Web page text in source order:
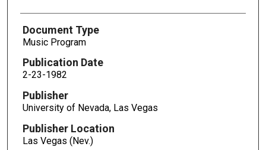
Document Type
Music Program
Publication Date
2-23-1982
Publisher
University of Nevada, Las Vegas
Publisher Location
Las Vegas (Nev.)